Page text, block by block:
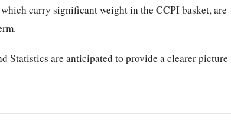
carry significant weight in the CCPI basket, are
Statistics are anticipated to provide a clearer picture